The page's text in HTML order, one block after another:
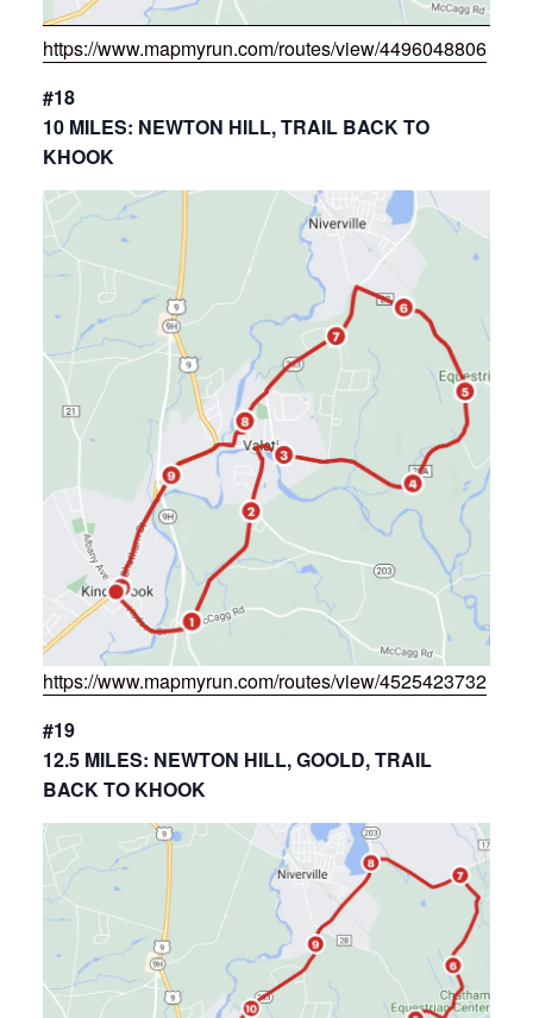
https://www.mapmyrun.com/routes/view/4496048806
#18
10 MILES: NEWTON HILL, TRAIL BACK TO
KHOOK
https://www.mapmyrun.com/routes/view/4525423732
#19
12.5 MILES: NEWTON HILL, GOOLD, TRAIL
BACK TO KHOOK